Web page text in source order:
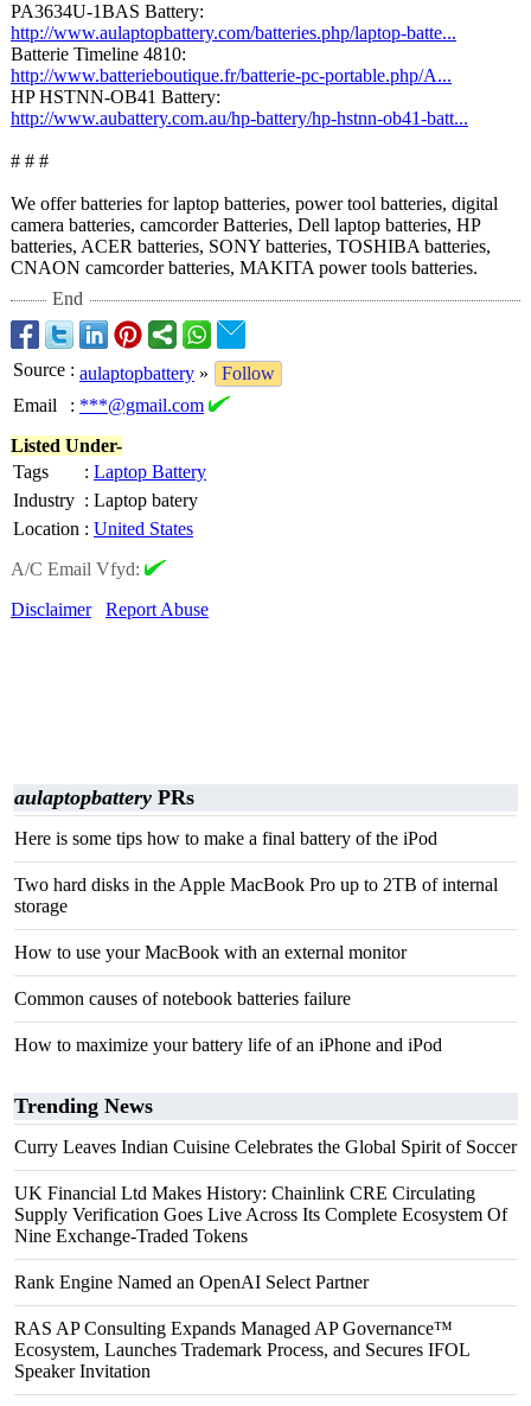
PA3634U-1BAS Battery:
http://www.aulaptopbattery.com/batteries.php/laptop-batte...
Batterie Timeline 4810:
http://www.batterieboutique.fr/batterie-pc-portable.php/A...
HP HSTNN-OB41 Battery:
http://www.aubattery.com.au/hp-battery/hp-hstnn-ob41-batt...
# # #
We offer batteries for laptop batteries, power tool batteries, digital
camera batteries, camcorder Batteries, Dell laptop batteries, HP
batteries, ACER batteries, SONY batteries, TOSHIBA batteries,
CNAON camcorder batteries, MAKITA power tools batteries.
End
Source : aulaptopbattery »
Follow
Email
: ***@gmail.com
Listed Under-
Tags
: Laptop Battery
Industry : Laptop batery
Location : United States
A/C Email Vfyd:
Disclaimer
Report Abuse
aulaptopbattery PRs
Here is some tips how to make a final battery of the iPod
Two hard disks in the Apple MacBook Pro up to 2TB of internal
storage
How to use your MacBook with an external monitor
Common causes of notebook batteries failure
How to maximize your battery life of an iPhone and iPod
Trending News
Curry Leaves Indian Cuisine Celebrates the Global Spirit of Soccer
UK Financial Ltd Makes History: Chainlink CRE Circulating
Supply Verification Goes Live Across Its Complete Ecosystem Of
Nine Exchange-Traded Tokens
Rank Engine Named an OpenAI Select Partner
RAS AP Consulting Expands Managed AP Governance™
Ecosystem, Launches Trademark Process, and Secures IFOL
Speaker Invitation